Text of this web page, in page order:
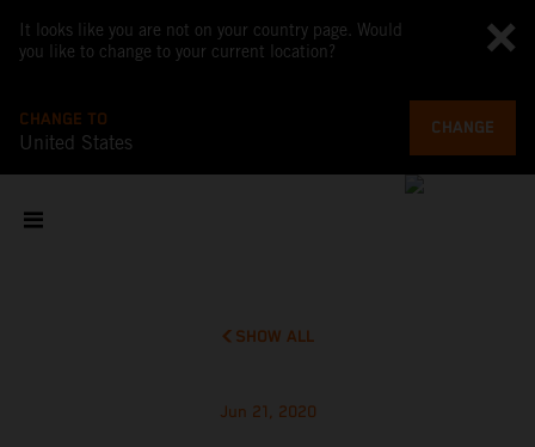
It looks like you are not on your country page. Would
you like to change to your current location?
CHANGE TO
United States
CHANGE
SHOW ALL
Jun 21, 2020